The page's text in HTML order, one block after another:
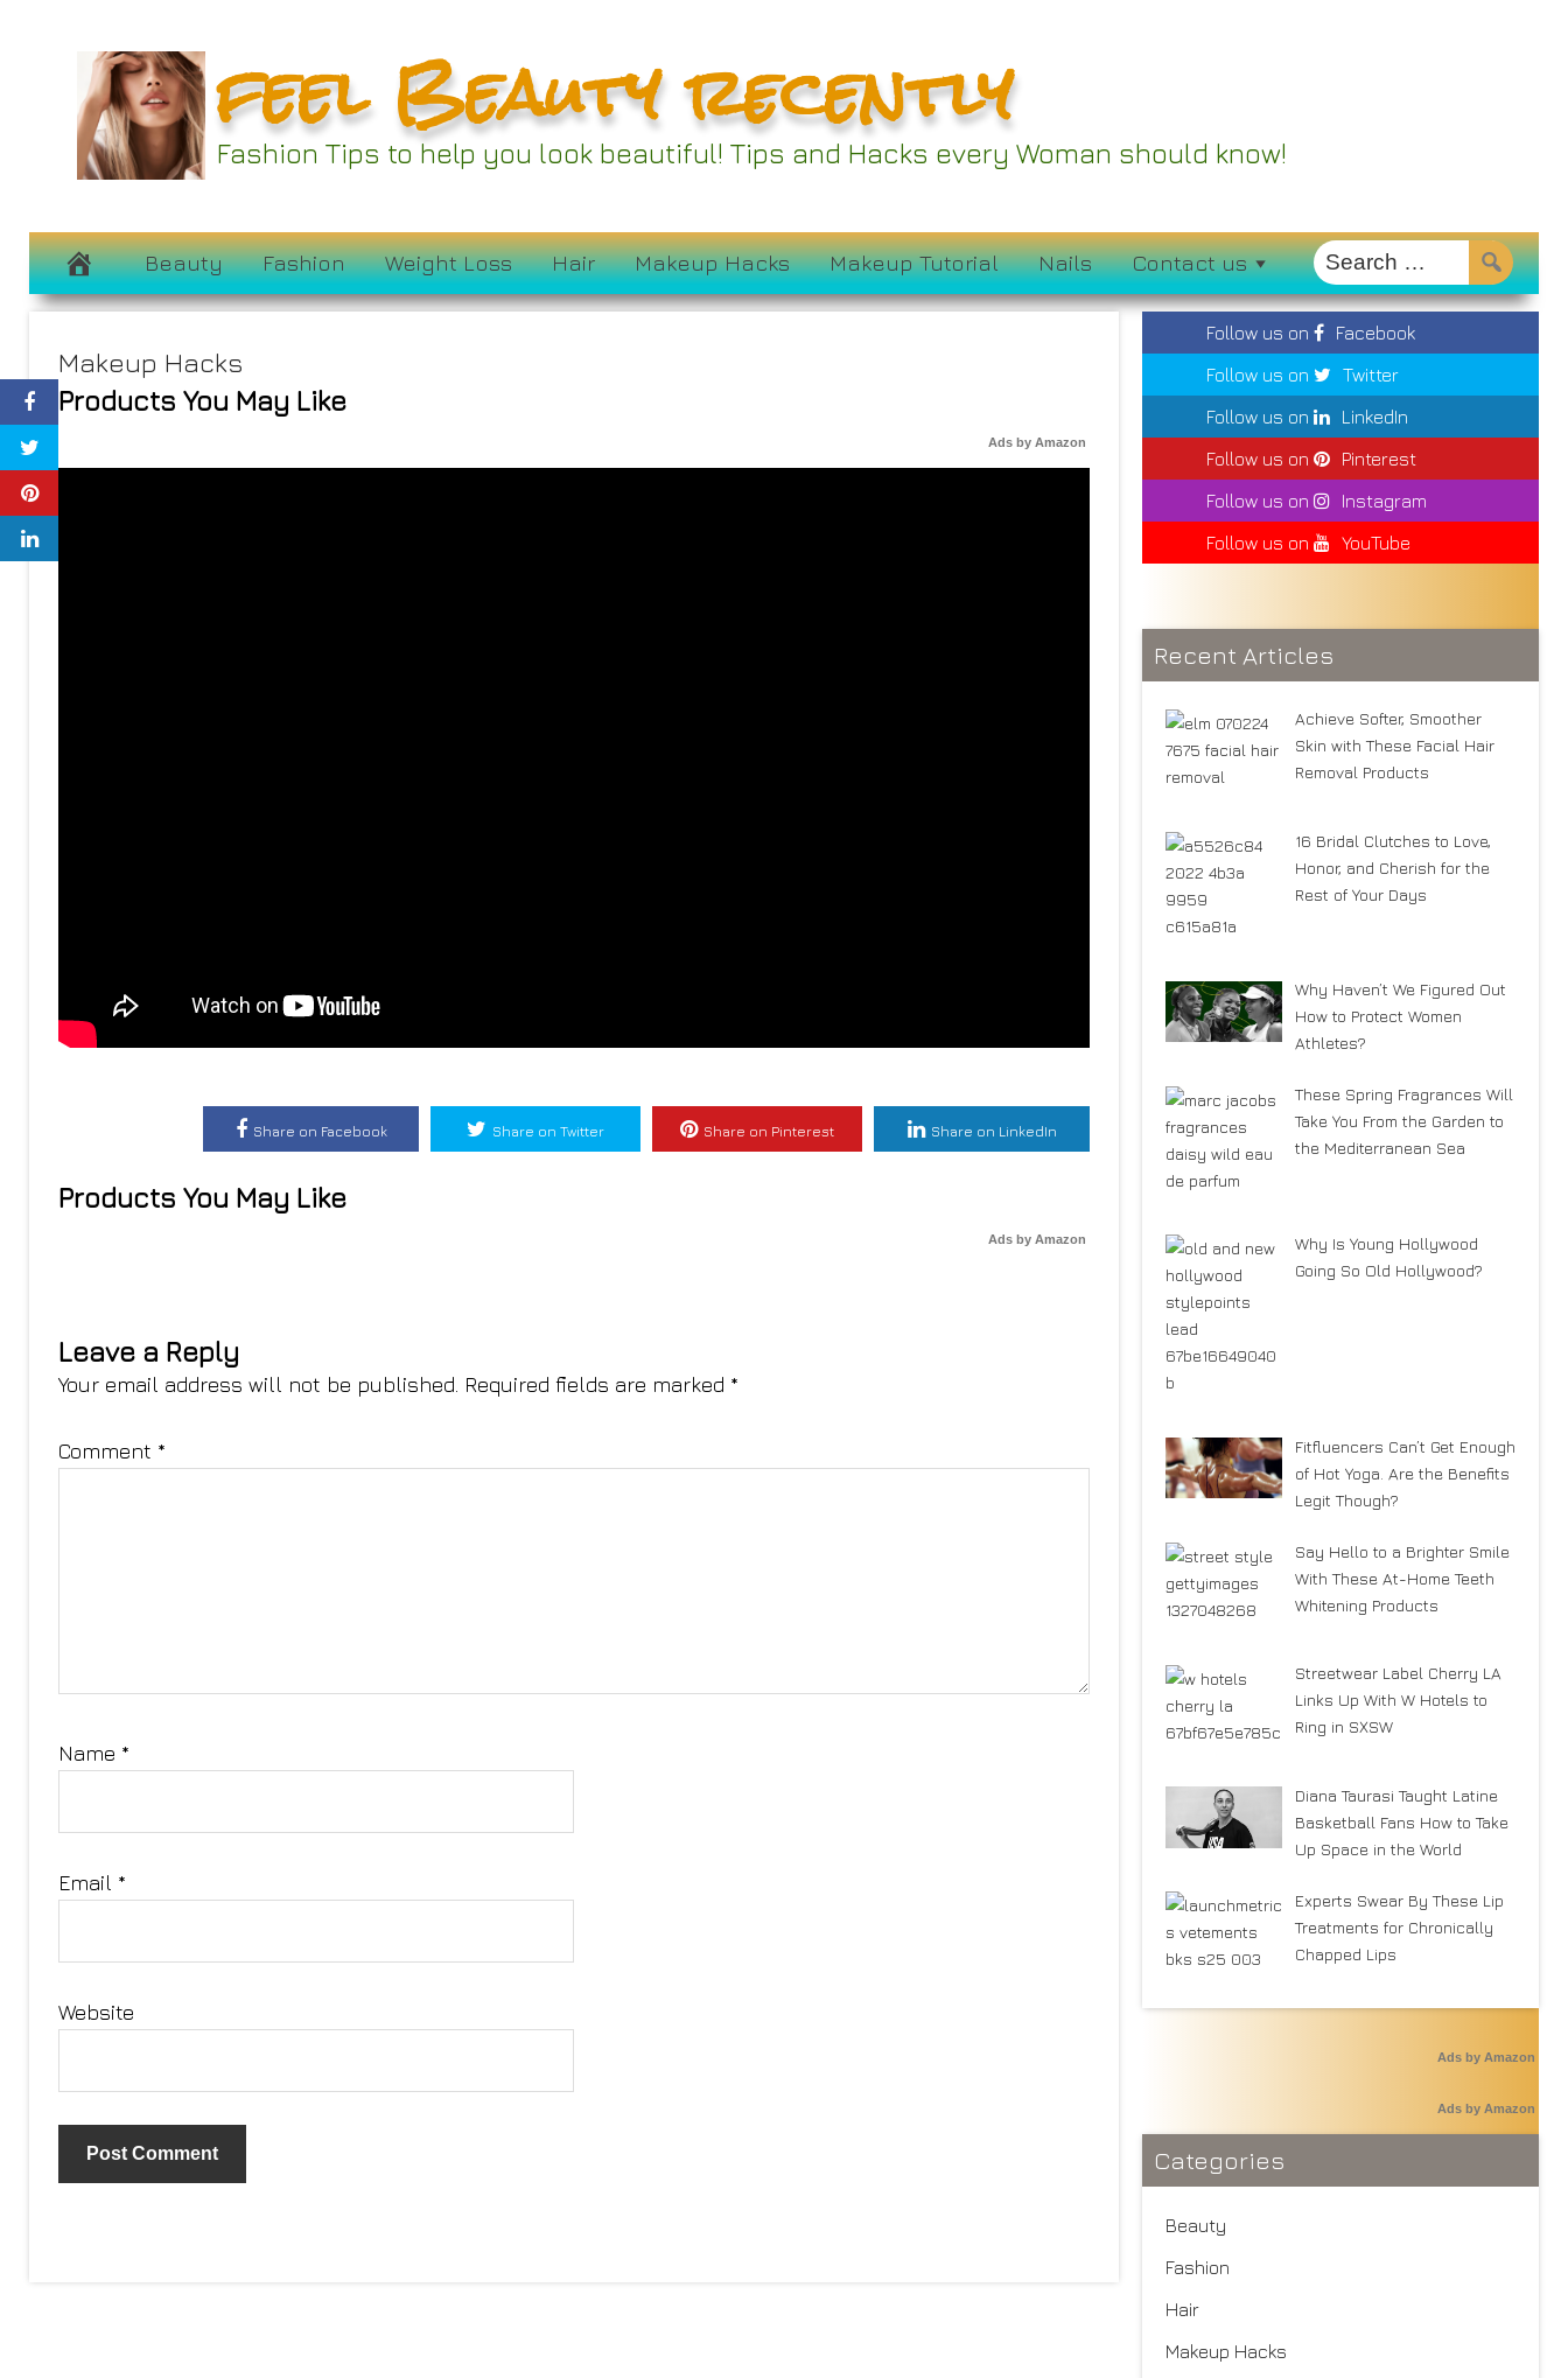
feel Beauty recently
Fashion Tips to help you look beautiful! Tips and Hacks every Woman should know!
Beauty Fashion Weight Loss Hair Makeup Hacks Makeup Tutorial Nails Contact us
Makeup Hacks
Products You May Like
Ads by Amazon
Share on Facebook Share on Twitter Share on Pinterest Share on LinkedIn
Products You May Like
Ads by Amazon
Leave a Reply
Your email address will not be published. Required fields are marked *
Comment *
Name *
Email *
Website
Follow us on
Facebook
Follow us on
Twitter
Follow us on
LinkedIn
Follow us on
Pinterest
Follow us on
Instagram
Follow us on
YouTube
Recent Articles
Achieve Softer, Smoother
Skin with These Facial Hair
Removal Products
16 Bridal Clutches to Love,
Honor, and Cherish for the
Rest of Your Days
Why Haven’t We Figured Out
How to Protect Women
Athletes?
These Spring Fragrances Will
Take You From the Garden to
the Mediterranean Sea
Why Is Young Hollywood
Going So Old Hollywood?
Fitfluencers Can’t Get Enough
of Hot Yoga. Are the Benefits
Legit Though?
Say Hello to a Brighter Smile
With These At-Home Teeth
Whitening Products
Streetwear Label Cherry LA
Links Up With W Hotels to
Ring in SXSW
Diana Taurasi Taught Latine
Basketball Fans How to Take
Up Space in the World
Experts Swear By These Lip
Treatments for Chronically
Chapped Lips
Ads by Amazon
Ads by Amazon
Categories
Beauty
Fashion
Hair
Makeup Hacks